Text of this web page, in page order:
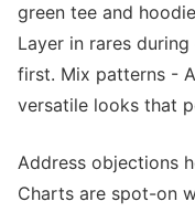
green tee and
Layer in rares
first. Mix patterns -
versatile looks that
Address objections
Charts are spot-on